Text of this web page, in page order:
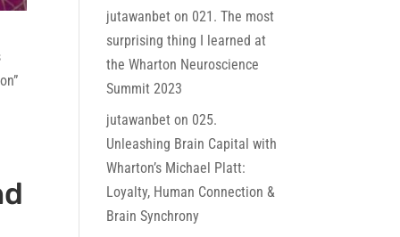
jutawanbet on 021. The most
surprising thing I learned at
the Wharton Neuroscience
Summit 2023
jutawanbet on 025.
Unleashing Brain Capital with
Wharton’s Michael Platt:
Loyalty, Human Connection &
Brain Synchrony